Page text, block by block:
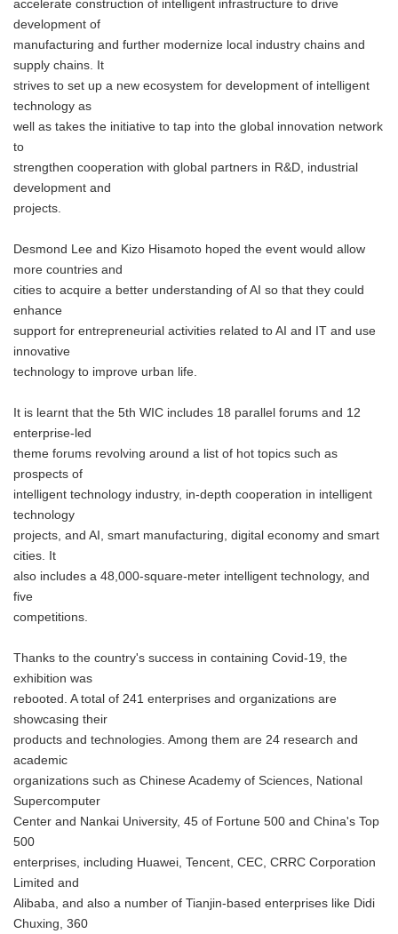
accelerate construction of intelligent infrastructure to drive
development of
manufacturing and further modernize local industry chains and
supply chains. It
strives to set up a new ecosystem for development of intelligent
technology as
well as takes the initiative to tap into the global innovation network
to
strengthen cooperation with global partners in R&D, industrial
development and
projects.
Desmond Lee and Kizo Hisamoto hoped the event would allow
more countries and
cities to acquire a better understanding of AI so that they could
enhance
support for entrepreneurial activities related to AI and IT and use
innovative
technology to improve urban life.
It is learnt that the 5th WIC includes 18 parallel forums and 12
enterprise-led
theme forums revolving around a list of hot topics such as
prospects of
intelligent technology industry, in-depth cooperation in intelligent
technology
projects, and AI, smart manufacturing, digital economy and smart
cities. It
also includes a 48,000-square-meter intelligent technology, and
five
competitions.
Thanks to the country's success in containing Covid-19, the
exhibition was
rebooted. A total of 241 enterprises and organizations are
showcasing their
products and technologies. Among them are 24 research and
academic
organizations such as Chinese Academy of Sciences, National
Supercomputer
Center and Nankai University, 45 of Fortune 500 and China's Top
500
enterprises, including Huawei, Tencent, CEC, CRRC Corporation
Limited and
Alibaba, and also a number of Tianjin-based enterprises like Didi
Chuxing, 360